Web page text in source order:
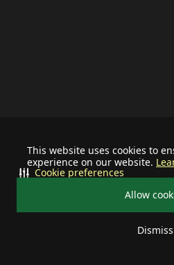
This website uses cookies to
experience on our website.
Allow
Dismiss
Cookie preferences